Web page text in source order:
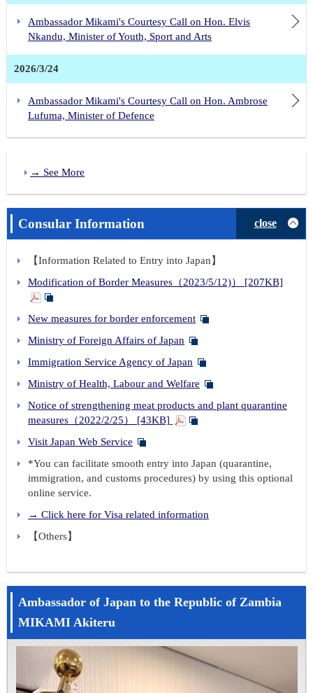
Ambassador Mikami's Courtesy Call on Hon. Elvis
Nkandu, Minister of Youth, Sport and Arts
2026/3/24
Ambassador Mikami's Courtesy Call on Hon. Ambrose
Lufuma, Minister of Defence
→ See More
Consular Information close
【Information Related to Entry into Japan】
Modification of Border Measures（2023/5/12)） [207KB]
New measures for border enforcement
Ministry of Foreign Affairs of Japan
Immigration Service Agency of Japan
Ministry of Health, Labour and Welfare
Notice of strengthening meat products and plant quarantine
measures（2022/2/25） [43KB]
Visit Japan Web Service
*You can facilitate smooth entry into Japan (quarantine,
immigration, and customs procedures) by using this optional
online service.
→ Click here for Visa related information
【Others】
Ambassador of Japan to the Republic of Zambia
MIKAMI Akiteru